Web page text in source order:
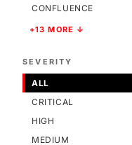
CONFLUENCE
+13 MORE ↓
SEVERITY
ALL
CRITICAL
HIGH
MEDIUM